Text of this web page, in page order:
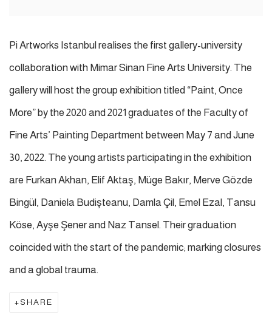
Pi Artworks Istanbul realises the first gallery-university
collaboration with Mimar Sinan Fine Arts University. The
gallery will host the group exhibition titled “Paint, Once
More” by the 2020 and 2021 graduates of the Faculty of
Fine Arts’ Painting Department between May 7 and June
30, 2022. The young artists participating in the exhibition
are Furkan Akhan, Elif Aktaş, Müge Bakır, Merve Gözde
Bingül, Daniela Budişteanu, Damla Çil, Emel Ezal, Tansu
Köse, Ayşe Şener and Naz Tansel. Their graduation
coincided with the start of the pandemic; marking closures
and a global trauma.
SHARE